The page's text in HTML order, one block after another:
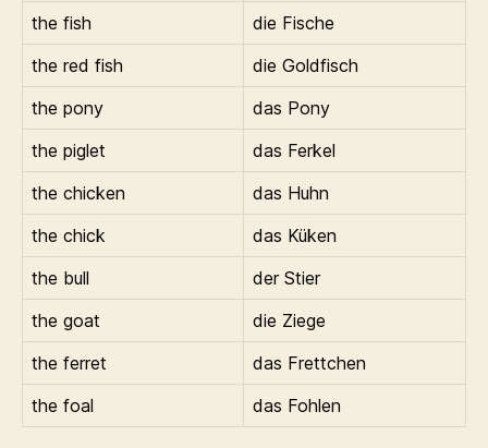
the fish
die Fische
the red fish
die Goldfisch
the pony
das Pony
the piglet
das Ferkel
the chicken
das Huhn
the chick
das Küken
the bull
der Stier
the goat
die Ziege
the ferret
das Frettchen
the foal
das Fohlen